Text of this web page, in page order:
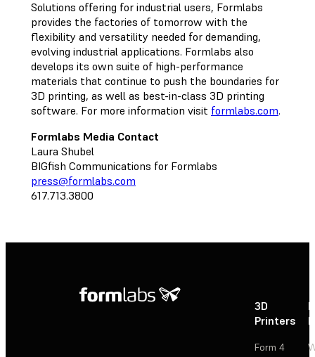
Solutions offering for industrial users, Formlabs
provides the factories of tomorrow with the
flexibility and versatility needed for demanding,
evolving industrial applications. Formlabs also
develops its own suite of high-performance
materials that continue to push the boundaries for
3D printing, as well as best-in-class 3D printing
software. For more information visit formlabs.com.
Formlabs Media Contact
Laura Shubel
BIGfish Communications for Formlabs
press@formlabs.com
617.713.3800
3D
Printers
Form 4